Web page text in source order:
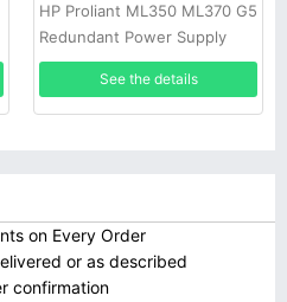
HP Proliant ML350 ML370 G5
Redundant Power Supply
See the details
on Every Order
or as described
confirmation